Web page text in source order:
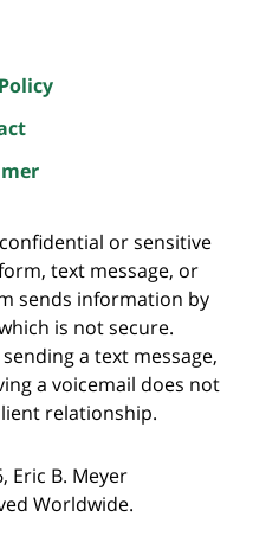
or sensitive
text message, or
sends information by
is not secure.
a text message,
a voicemail does not
relationship.
, Eric B. Meyer
Worldwide.